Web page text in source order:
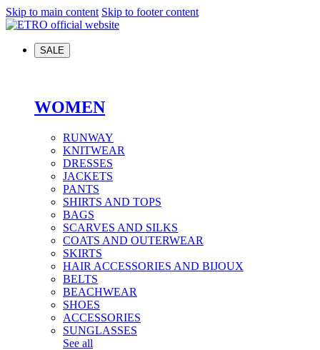
Skip to main content Skip to footer content
SALE
WOMEN
RUNWAY
KNITWEAR
DRESSES
JACKETS
PANTS
SHIRTS AND TOPS
BAGS
SCARVES AND SILKS
COATS AND OUTERWEAR
SKIRTS
HAIR ACCESSORIES AND BIJOUX
BELTS
BEACHWEAR
SHOES
ACCESSORIES
SUNGLASSES
See all